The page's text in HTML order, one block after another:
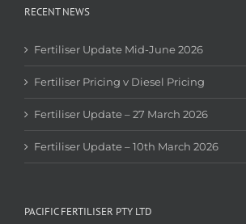
RECENT NEWS
Fertiliser Update Mid-June 2026
Fertiliser Pricing v Diesel Pricing
Fertiliser Update – 27 March 2026
Fertiliser Update – 10th March 2026
PACIFIC FERTILISER PTY LTD